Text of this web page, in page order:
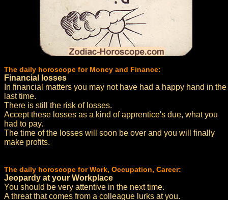
The daily horoscope for Money and Finance:
Financial losses
In financial matters you may not have had a happy hand in the
last time.
There is still the risk of losses.
Accept these losses as a kind of apprentice's due, what you
had to pay.
The time of the losses will soon be over and you will finally
make profits.
The daily horoscope for Work, Occupation, Career:
Jeopardy at your Workplace
You should be very attentive in the next time.
A threat that comes from a colleague lurks at you.